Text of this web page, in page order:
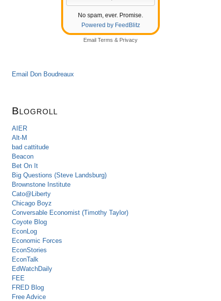
No spam, ever. Promise.
Powered by FeedBlitz
Email Terms & Privacy
Email Don Boudreaux
Blogroll
AIER
Alt-M
bad cattitude
Beacon
Bet On It
Big Questions (Steve Landsburg)
Brownstone Institute
Cato@Liberty
Chicago Boyz
Conversable Economist (Timothy Taylor)
Coyote Blog
EconLog
Economic Forces
EconStories
EconTalk
EdWatchDaily
FEE
FRED Blog
Free Advice